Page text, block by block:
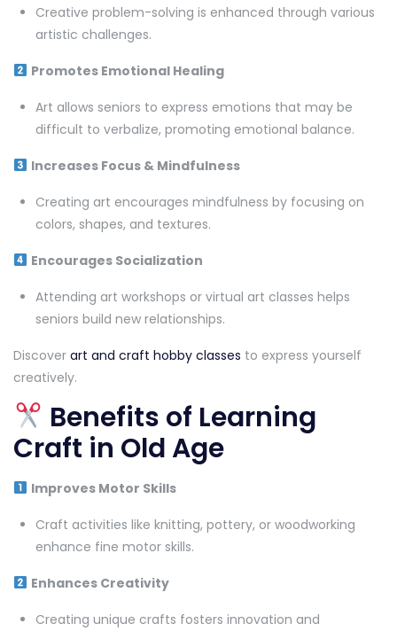
Creative problem-solving is enhanced through various
artistic challenges.
Promotes Emotional Healing
Art allows seniors to express emotions that may be
difficult to verbalize, promoting emotional balance.
Increases Focus & Mindfulness
Creating art encourages mindfulness by focusing on
colors, shapes, and textures.
Encourages Socialization
Attending art workshops or virtual art classes helps
seniors build new relationships.
Discover art and craft hobby classes to express yourself
creatively.
Benefits of Learning
Craft in Old Age
Improves Motor Skills
Craft activities like knitting, pottery, or woodworking
enhance fine motor skills.
Enhances Creativity
Creating unique crafts fosters innovation and